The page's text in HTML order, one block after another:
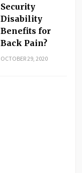
Security
Disability
Benefits for
Back Pain?
OCTOBER 29, 2020